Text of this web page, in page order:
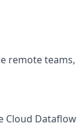
remote teams,
Cloud Dataflow